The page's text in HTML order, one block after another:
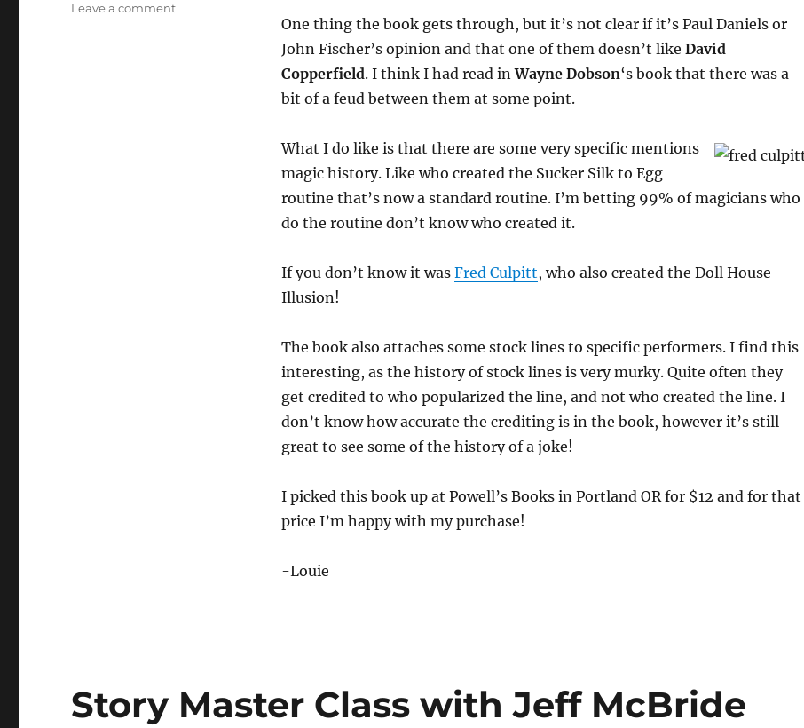
One thing the book gets through, but it’s not clear if it’s Paul Daniels or
John Fischer’s opinion and that one of them doesn’t like David
Copperfield. I think I had read inWayne Dobson‘s book that there was a
bit of a feud between them at some point.
What I do like is that there are some very specific mentions
magic history. Like who created the Sucker Silk to Egg
routine that’s now a standard routine. I’m betting 99% of magicians who
do the routine don’t know who created it.
If you don’t know it was Fred Culpitt, who also created the Doll House
Illusion!
The book also attaches some stock lines to specific performers. I find this
interesting, as the history of stock lines is very murky. Quite often they
get credited to who popularized the line, and not who created the line. I
don’t know how accurate the crediting is in the book, however it’s still
great to see some of the history of a joke!
I picked this book up at Powell’s Books in Portland OR for $12 and for that
price I’m happy with my purchase!
-Louie
Leave a commenton
Story Master Class with Jeff McBride